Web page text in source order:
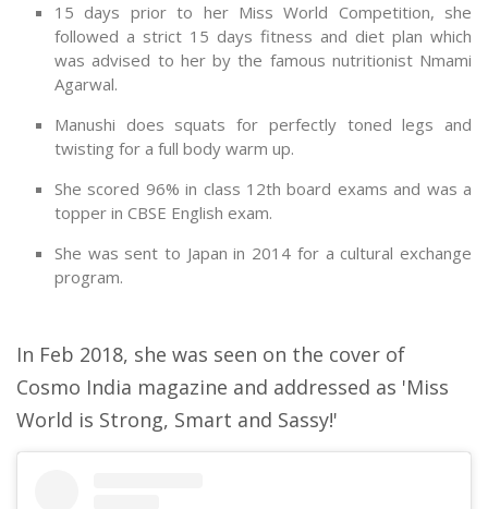
15 days prior to her Miss World Competition, she
followed a strict 15 days fitness and diet plan which
was advised to her by the famous nutritionist Nmami
Agarwal.
Manushi does squats for perfectly toned legs and
twisting for a full body warm up.
She scored 96% in class 12th board exams and was a
topper in CBSE English exam.
She was sent to Japan in 2014 for a cultural exchange
program.
In Feb 2018, she was seen on the cover of
Cosmo India magazine and addressed as 'Miss
World is Strong, Smart and Sassy!'